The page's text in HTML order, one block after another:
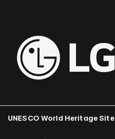
UNESCO World Heritage Site